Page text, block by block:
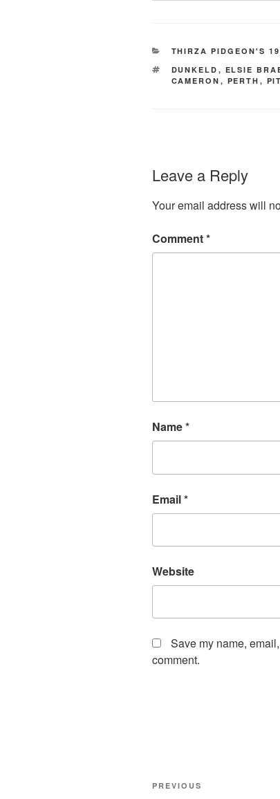
CATEGORIES
THIRZA PIDGEON'S
TAGS
DUNKELD , ELSIE
CAMERON , PERTH ,
Leave a Reply
Your email address will
Comment*
Name*
Email*
Website
Save my name,
comment.
Post
Previous
PREVIOUS